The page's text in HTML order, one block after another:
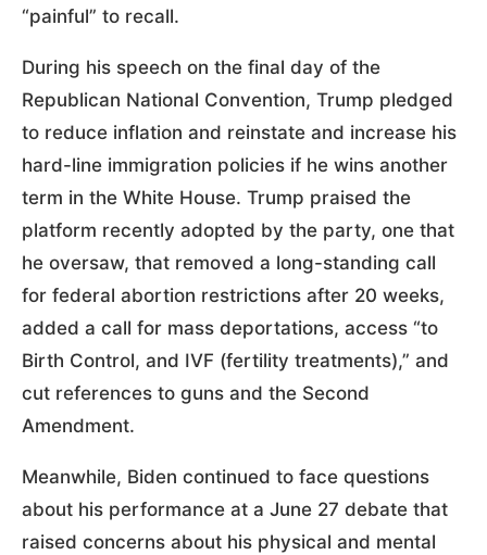
“painful” to recall.
During his speech on the final day of the
Republican National Convention, Trump pledged
to reduce inflation and reinstate and increase his
hard-line immigration policies if he wins another
term in the White House. Trump praised the
platform recently adopted by the party, one that
he oversaw, that removed a long-standing call
for federal abortion restrictions after 20 weeks,
added a call for mass deportations, access “to
Birth Control, and IVF (fertility treatments),” and
cut references to guns and the Second
Amendment.
Meanwhile, Biden continued to face questions
about his performance at a June 27 debate that
raised concerns about his physical and mental